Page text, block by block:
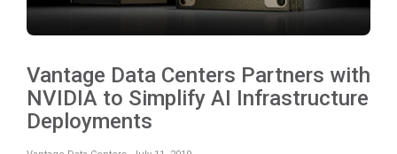
Vantage Data Centers Partners with
NVIDIA to Simplify AI Infrastructure
Deployments